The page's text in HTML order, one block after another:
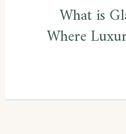
What is
Where